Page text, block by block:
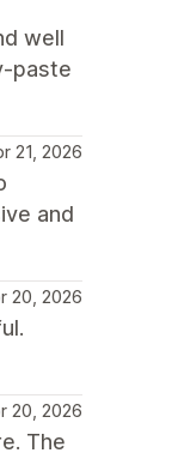
well
paste
21, 2026
and
20, 2026
20, 2026
The